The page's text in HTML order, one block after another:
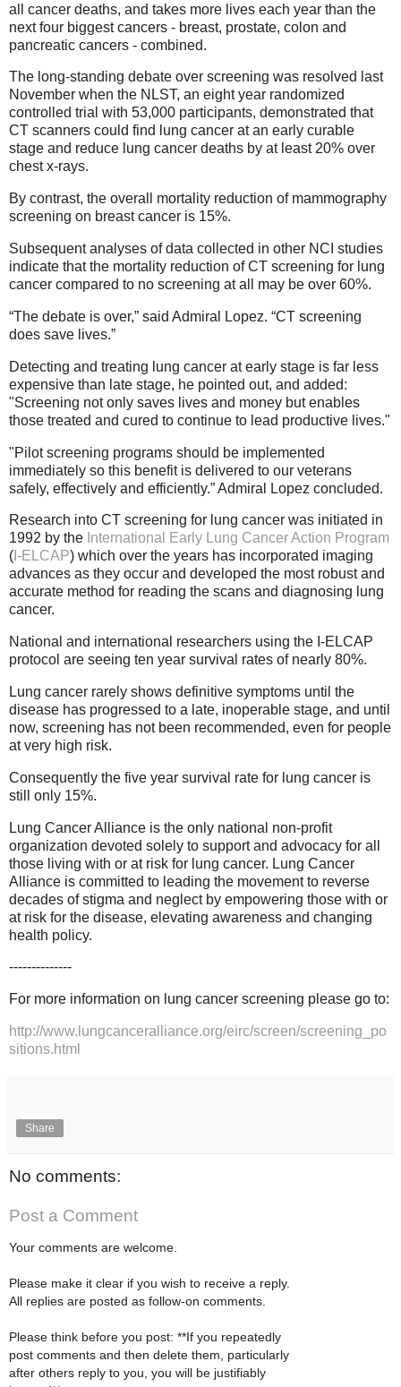
all cancer deaths, and takes more lives each year than the
next four biggest cancers - breast, prostate, colon and
pancreatic cancers - combined.
The long-standing debate over screening was resolved last
November when the NLST, an eight year randomized
controlled trial with 53,000 participants, demonstrated that
CT scanners could find lung cancer at an early curable
stage and reduce lung cancer deaths by at least 20% over
chest x-rays.
By contrast, the overall mortality reduction of mammography
screening on breast cancer is 15%.
Subsequent analyses of data collected in other NCI studies
indicate that the mortality reduction of CT screening for lung
cancer compared to no screening at all may be over 60%.
“The debate is over,” said Admiral Lopez. “CT screening
does save lives.”
Detecting and treating lung cancer at early stage is far less
expensive than late stage, he pointed out, and added:
"Screening not only saves lives and money but enables
those treated and cured to continue to lead productive lives."
"Pilot screening programs should be implemented
immediately so this benefit is delivered to our veterans
safely, effectively and efficiently.” Admiral Lopez concluded.
Research into CT screening for lung cancer was initiated in
1992 by the International Early Lung Cancer Action Program
( I-ELCAP) which over the years has incorporated imaging
advances as they occur and developed the most robust and
accurate method for reading the scans and diagnosing lung
cancer.
National and international researchers using the I-ELCAP
protocol are seeing ten year survival rates of nearly 80%.
Lung cancer rarely shows definitive symptoms until the
disease has progressed to a late, inoperable stage, and until
now, screening has not been recommended, even for people
at very high risk.
Consequently the five year survival rate for lung cancer is
still only 15%.
Lung Cancer Alliance is the only national non-profit
organization devoted solely to support and advocacy for all
those living with or at risk for lung cancer. Lung Cancer
Alliance is committed to leading the movement to reverse
decades of stigma and neglect by empowering those with or
at risk for the disease, elevating awareness and changing
health policy.
--------------
For more information on lung cancer screening please go to:
http://www.lungcanceralliance.org/eirc/screen/screening_po
sitions.html
Share
No comments:
Post a Comment
Your comments are welcome.
Please make it clear if you wish to receive a reply.
All replies are posted as follow-on comments.
Please think before you post: **If you repeatedly
post comments and then delete them, particularly
after others reply to you, you will be justifiably